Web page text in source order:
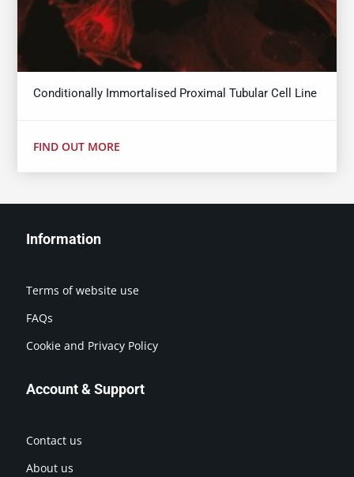
Conditionally Immortalised Proximal Tubular Cell Line
FIND OUT MORE
Information
Terms of website use
FAQs
Cookie and Privacy Policy
Account & Support
Contact us
About us